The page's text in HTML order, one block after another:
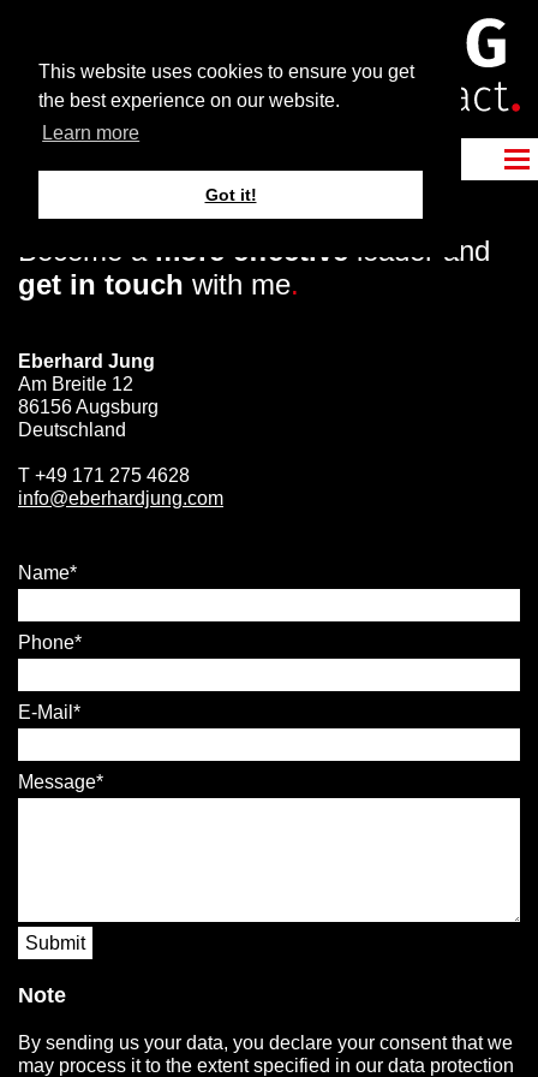
This website uses cookies to ensure you get
the best experience on our website.
Learn more
Got it!
Become a more effective leader and
get in touch with me.
Eberhard Jung
Am Breitle 12
86156 Augsburg
Deutschland
T +49 171 275 4628
info@eberhardjung.com
Name
Phone
E-Mail
Message
Submit
Note
By sending us your data, you declare your consent that we
may process it to the extent specified in our data protection